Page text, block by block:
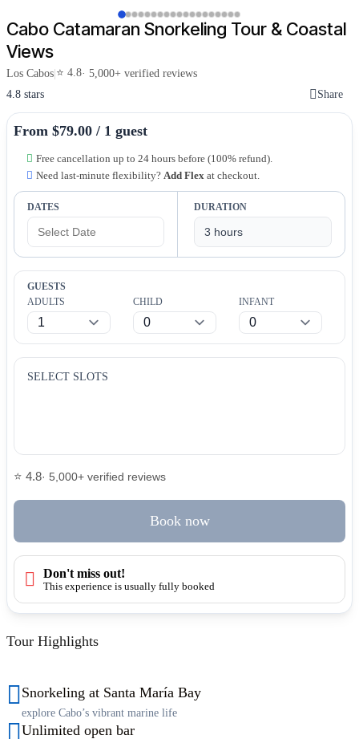
Cabo Catamaran Snorkeling Tour & Coastal
Views
Los Cabos ⭐ 4.8· 5,000+ verified reviews
4.8 stars
Share
Tour Highlights
Snorkeling at Santa María Bay
explore Cabo’s vibrant marine life
Unlimited open bar
From $79.00 / 1 guest
Free cancellation up to 24 hours before (100% refund).
Need last-minute flexibility? Add Flex at checkout.
DATES DURATION
GUESTS
ADULTS
CHILD INFANT
SELECT SLOTS
⭐ 4.8· 5,000+ verified reviews
Book now
Don't miss out!
This experience is usually fully booked